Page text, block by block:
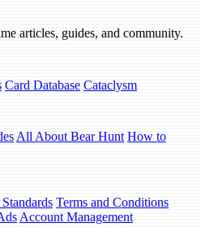
articles, guides, and community.
Card Database Cataclysm
All About Bear Hunt How to
Terms and Conditions
Account Management